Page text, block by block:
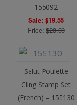
155092
Sale: $19.55
Price:$23.00
Salut Poulette
Cling Stamp Set
(French) – 155130